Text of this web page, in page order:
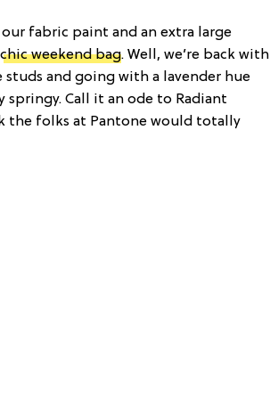
fabric paint and an extra large
chic weekend bag. Well, we’re back with
and going with a lavender hue
Call it an ode to Radiant
the folks at Pantone would totally